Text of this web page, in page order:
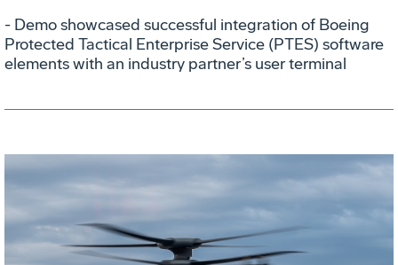
- Demo showcased successful integration of Boeing
Protected Tactical Enterprise Service (PTES) software
elements with an industry partner’s user terminal